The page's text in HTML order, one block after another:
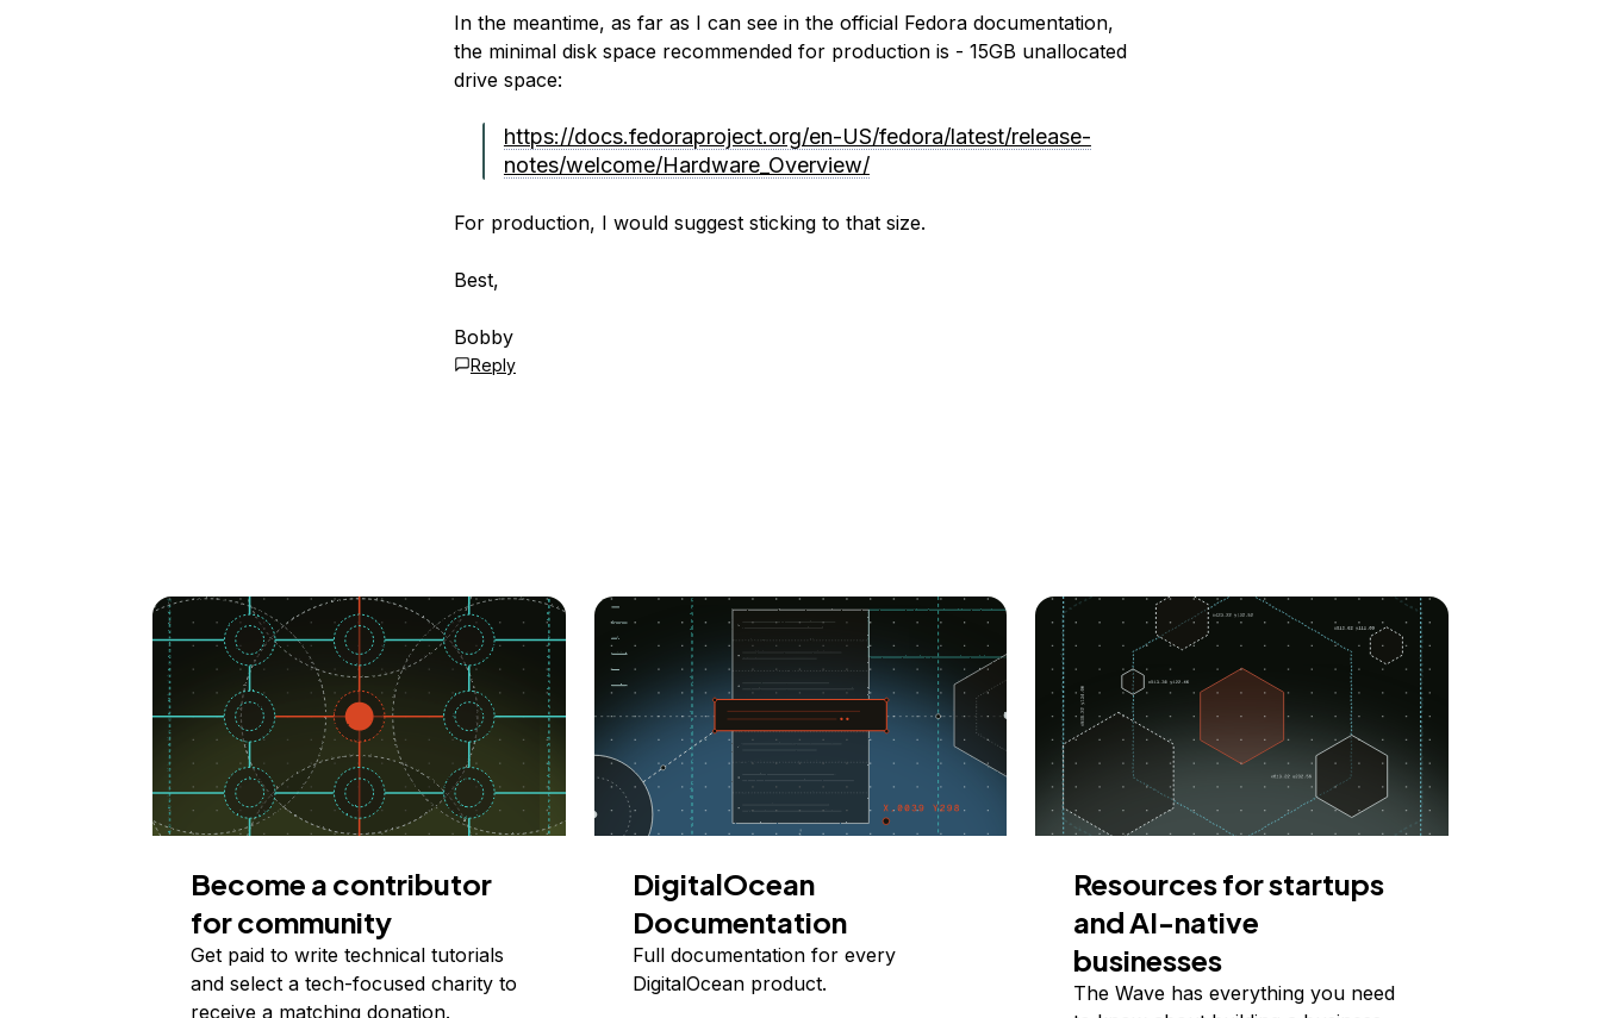
In the meantime, as far as I can see in the official Fedora documentation,
the minimal disk space recommended for production is - 15GB unallocated
drive space:
https://docs.fedoraproject.org/en-US/fedora/latest/release-
notes/welcome/Hardware_Overview/
For production, I would suggest sticking to that size.
Best,
Bobby
Reply
Become a contributor
for community
Get paid to write technical tutorials
and select a tech-focused charity to
receive a matching donation.
DigitalOcean
Documentation
Full documentation for every
DigitalOcean product.
Resources for startups
and AI-native
businesses
The Wave has everything you need